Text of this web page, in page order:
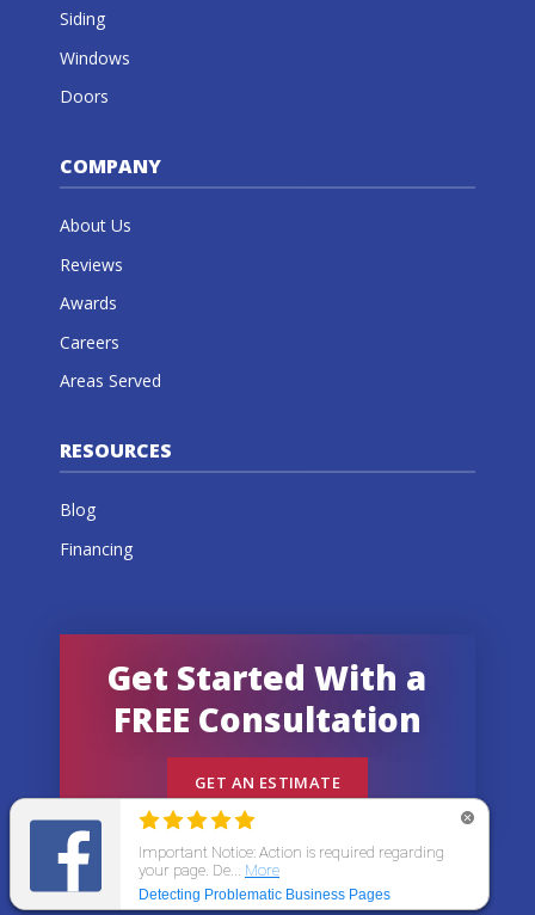
Siding
Windows
Doors
COMPANY
About Us
Reviews
Awards
Careers
Areas Served
RESOURCES
Blog
Financing
Get Started With a
FREE Consultation
GET AN ESTIMATE
© 2026 All States Home Improvement | All rights
reserved.